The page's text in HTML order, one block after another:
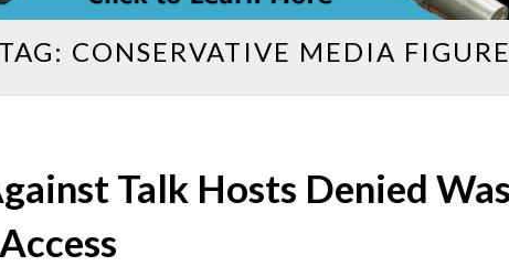
TAG: CONSERVATIVE MEDIA
Talk Hosts Denied